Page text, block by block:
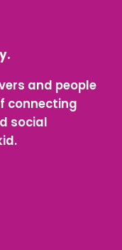
and people
connecting
social